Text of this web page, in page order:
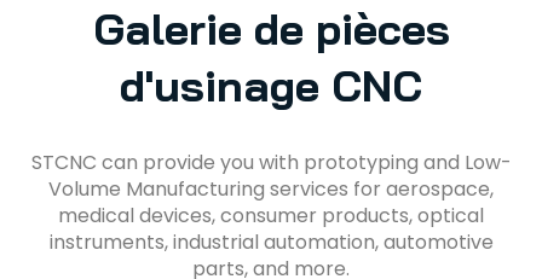
Galerie de pièces
d'usinage CNC
STCNC can provide you with prototyping and Low-
Volume Manufacturing services for aerospace,
medical devices, consumer products, optical
instruments, industrial automation, automotive
parts, and more.